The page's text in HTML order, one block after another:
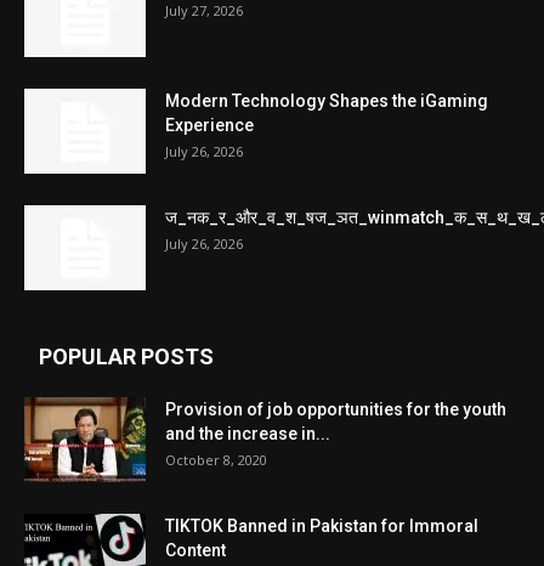
July 27, 2026
Modern Technology Shapes the iGaming
Experience
July 26, 2026
July 26, 2026
POPULAR POSTS
Provision of job opportunities for the youth
and the increase in...
October 8, 2020
TIKTOK Banned in Pakistan for Immoral
Content